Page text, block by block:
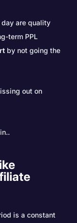
are quality
term PPL
by not going the
out on
is a constant